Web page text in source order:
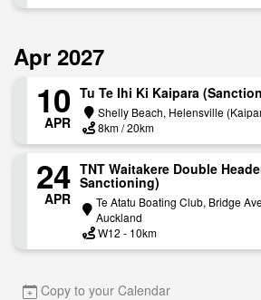
Apr 2027
10
APR
Tu Te Ihi Ki Kaipara
Shelly Beach, Helensville
8km / 20km
24
APR
TNT Waitakere Double
Sanctioning)
Te Atatu Boating Club, Bridge
Auckland
W12 - 10km
Copy to your Calendar